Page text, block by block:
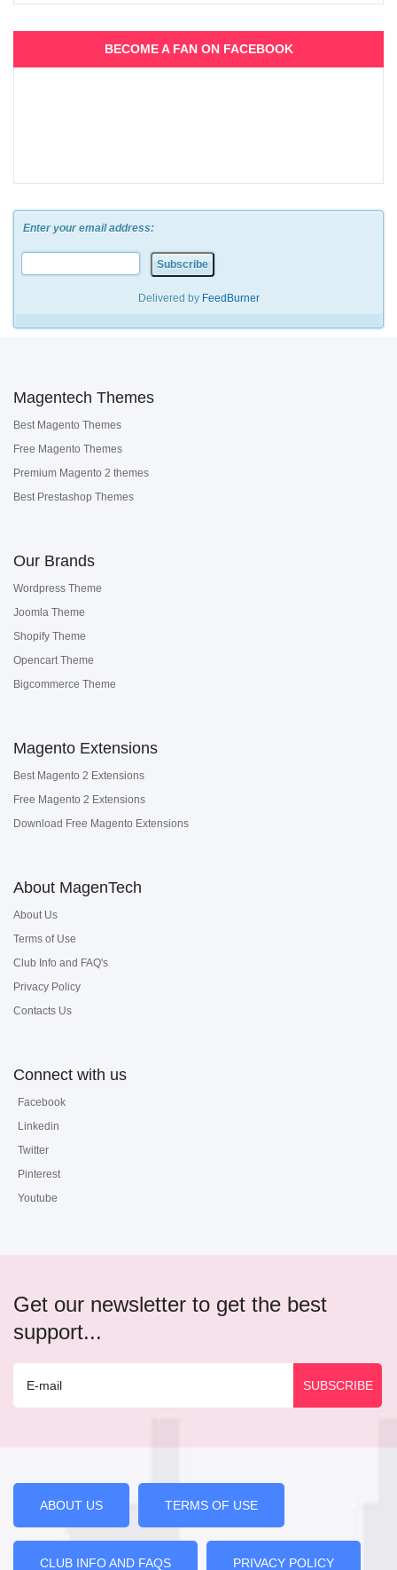
BECOME A FAN ON FACEBOOK
Enter your email address:
Delivered by FeedBurner
Magentech Themes
Best Magento Themes
Free Magento Themes
Premium Magento 2 themes
Best Prestashop Themes
Our Brands
Wordpress Theme
Joomla Theme
Shopify Theme
Opencart Theme
Bigcommerce Theme
Magento Extensions
Best Magento 2 Extensions
Free Magento 2 Extensions
Download Free Magento Extensions
About MagenTech
About Us
Terms of Use
Club Info and FAQ's
Privacy Policy
Contacts Us
Connect with us
Facebook
Linkedin
Twitter
Pinterest
Youtube
Get our newsletter to get the best
support...
ABOUT US TERMS OF USE
CLUB INFO AND FAQS PRIVACY POLICY